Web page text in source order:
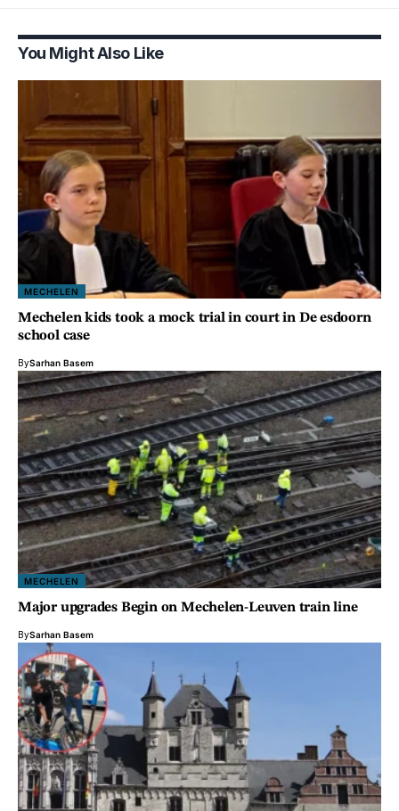
You Might Also Like
MECHELEN
Mechelen kids took a mock trial in court in De esdoorn
school case
BySarhan Basem
MECHELEN
Major upgrades Begin on Mechelen-Leuven train line
BySarhan Basem